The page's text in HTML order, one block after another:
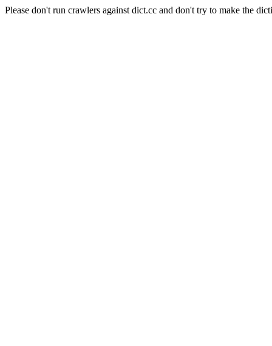
Please don't run crawlers against dict.cc and don't try to make the